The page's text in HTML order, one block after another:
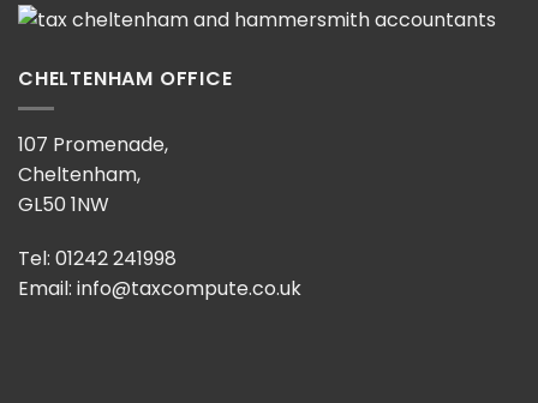
CHELTENHAM OFFICE
107 Promenade,
Cheltenham,
GL50 1NW
Tel: 01242 241998
Email: info@taxcompute.co.uk